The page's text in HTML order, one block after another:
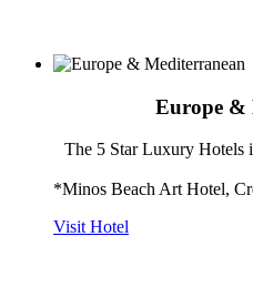
Europe &
The 5 Star Luxury Hotels
*Minos Beach Art Hotel,
Visit Hotel